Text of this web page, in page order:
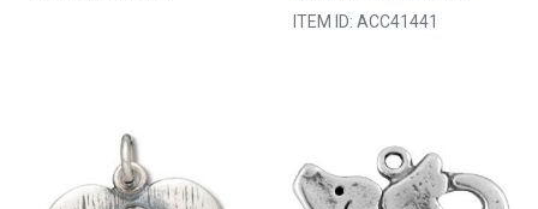
ITEM ID: ACC41441